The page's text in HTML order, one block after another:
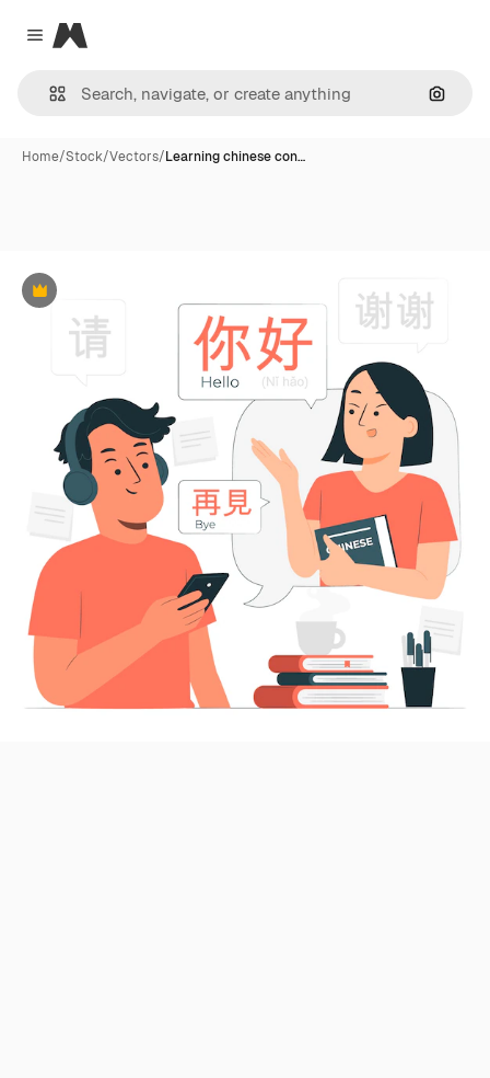
Close menu
Magnific
Home/Stock/Vectors/Learning chinese con…
Premium